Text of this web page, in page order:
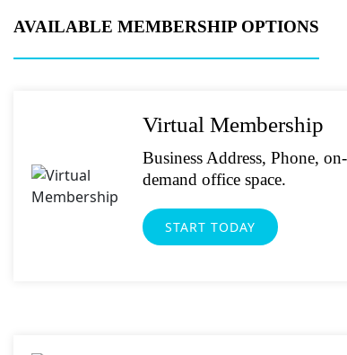
AVAILABLE MEMBERSHIP OPTIONS
Virtual Membership
Business Address, Phone, on-
demand office space.
START TODAY
What's